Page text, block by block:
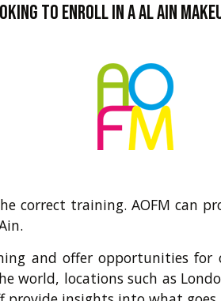
to enroll in a Al Ain
correct training. AOFM can
and offer opportunities for
world, locations such as